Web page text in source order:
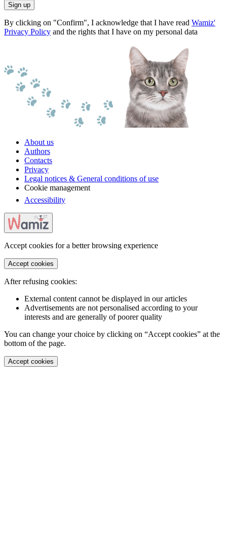
Sign up
By clicking on "Confirm", I acknowledge that I have read Wamiz'
Privacy Policy and the rights that I have on my personal data
About us
Authors
Contacts
Privacy
Legal notices & General conditions of use
Cookie management
Accessibility
Accept cookies for a better browsing experience
Accept cookies
After refusing cookies:
External content cannot be displayed in our articles
Advertisements are not personalised according to your
interests and are generally of poorer quality
You can change your choice by clicking on “Accept cookies” at the
bottom of the page.
Accept cookies